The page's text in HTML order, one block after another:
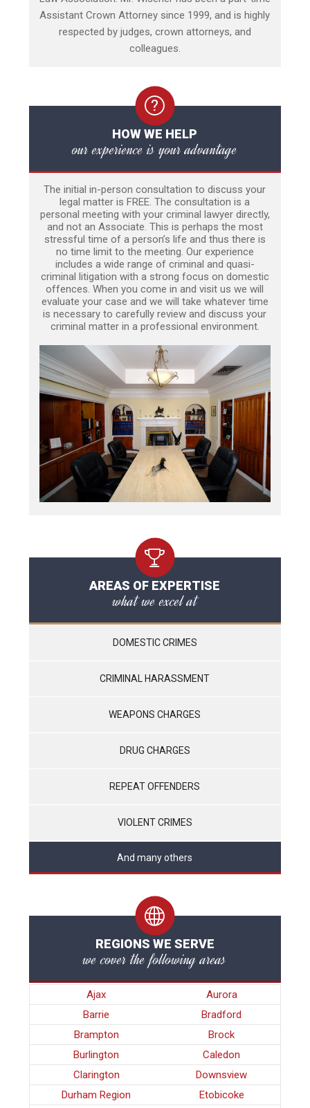
Assistant Crown Attorney since 1999, and is highly
respected by judges, crown attorneys, and
colleagues.
HOW WE HELP
our experience is your advantage
The initial in-person consultation to discuss your
legal matter is FREE. The consultation is a
personal meeting with your criminal lawyer directly,
and not an Associate. This is perhaps the most
stressful time of a person’s life and thus there is
no time limit to the meeting. Our experience
includes a wide range of criminal and quasi-
criminal litigation with a strong focus on domestic
offences. When you come in and visit us we will
evaluate your case and we will take whatever time
is necessary to carefully review and discuss your
criminal matter in a professional environment.
AREAS OF EXPERTISE
what we excel at
DOMESTIC CRIMES
CRIMINAL HARASSMENT
WEAPONS CHARGES
DRUG CHARGES
REPEAT OFFENDERS
VIOLENT CRIMES
And many others
REGIONS WE SERVE
we cover the following areas
Ajax
Aurora
Barrie
Bradford
Brampton
Brock
Burlington
Caledon
Clarington
Downsview
Durham Region
Etobicoke